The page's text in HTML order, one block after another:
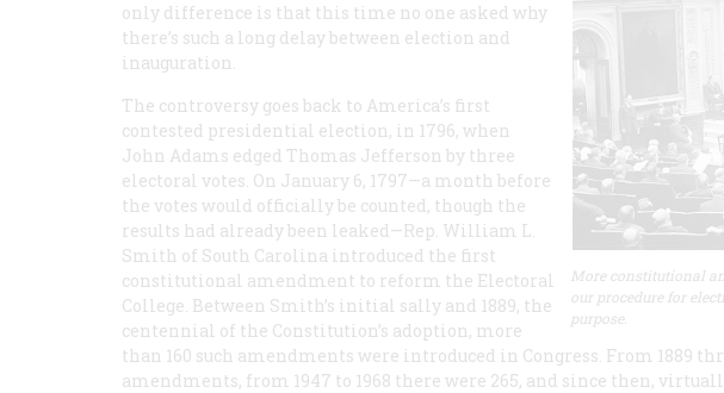
More constitutional
our procedure for
purpose.
only difference is that this time no one asked why
there’s such a long delay between election and
inauguration.
The controversy goes back to America’s first
contested presidential election, in 1796, when
John Adams edged Thomas Jefferson by three
electoral votes. On January 6, 1797—a month before
the votes would officially be counted, though the
results had already been leaked—Rep. William L.
Smith of South Carolina introduced the first
constitutional amendment to reform the Electoral
College. Between Smith’s initial sally and 1889, the
centennial of the Constitution’s adoption, more
than 160 such amendments were introduced in Congress. From 1889
amendments, from 1947 to 1968 there were 265, and since then,